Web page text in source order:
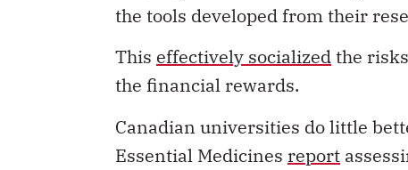
the tools developed from their
This effectively socializedthe
the financial rewards.
Canadian universities do little
Essential Medicines report